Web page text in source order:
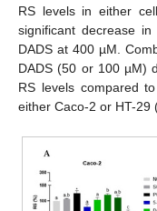
RS levels in either
significant decrease
DADS at 400 µM.
DADS (50 or 100 µM)
RS levels compared
either Caco-2 or HT-29